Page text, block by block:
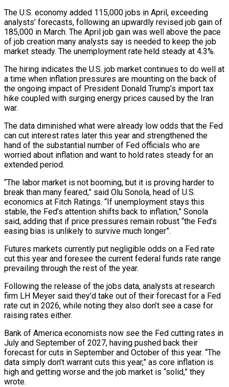
The U.S. economy added 115,000 jobs in April, exceeding
analysts’ forecasts, following an upwardly revised job gain of
185,000 in March. The April job gain was well above the pace
of job ​creation many analysts say is needed to keep the job
market steady. The unemployment rate held steady at 4.3%.
The hiring indicates the U.S. job market ‌continues to do well at
a time when inflation pressures are mounting on the back of
the ongoing impact of President Donald Trump’s import tax
hike coupled with surging energy prices caused by the Iran
war.
The data diminished what were already low odds that the Fed
can cut interest rates later this year and strengthened the
hand of the substantial number of Fed officials who are
worried about inflation and want to hold rates steady for an
extended period.
“The labor market is not booming, but it is proving harder to
break than many feared,” said Olu Sonola, head of U.S.
economics at Fitch Ratings. “If ‌unemployment stays ​this
stable, the Fed’s attention shifts back to inflation,” Sonola
said, adding that if price pressures remain robust “the Fed’s
⁠easing bias is unlikely to survive much longer”.
Futures markets ⁠currently put negligible odds on a Fed rate
cut this year and foresee the current federal funds rate range
prevailing through the rest of the year.
Following the release of the jobs data, analysts at research
firm LH Meyer said they’d take out of their forecast for a Fed
rate cut in 2026, while noting they also don’t see a case for
raising rates either.
Bank of America economists now see the Fed cutting rates in
July and September of 2027, having pushed ​back their
forecast for cuts in September and October of this year. “The
data simply don’t warrant cuts this year,” as core inflation is
high and getting worse and the job market is “solid,” they
wrote.